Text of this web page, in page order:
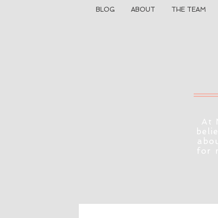
BLOG ABOUT THE TEAM
At
for